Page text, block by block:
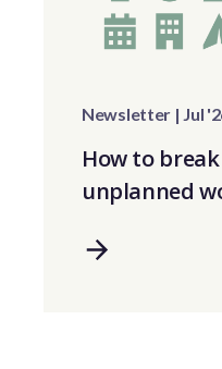
Newsletter | Jul
How to
unplanned